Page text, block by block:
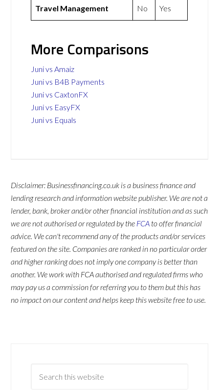
Travel Management No Yes
More Comparisons
Juni vs Amaiz
Juni vs B4B Payments
Juni vs CaxtonFX
Juni vs EasyFX
Juni vs Equals
Disclaimer: Businessfinancing.co.uk is a business finance and
lending research and information website publisher. We are not a
lender, bank, broker and/or other financial institution and as such
we are not authorised or regulated by the FCA to offer financial
advice. We can't recommend any of the products and/or services
featured on the site. Companies are ranked in no particular order
and higher ranking does not imply one company is better than
another. We work with FCA authorised and regulated firms who
may pay us a commission for referring you to them but this has
no impact on our content and helps keep this website free to use.